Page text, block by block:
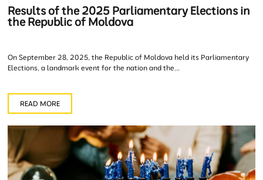
Results of the 2025 Parliamentary Elections in
the Republic of Moldova
On September 28, 2025, the Republic of Moldova held its Parliamentary
Elections, a landmark event for the nation and the...
READ MORE